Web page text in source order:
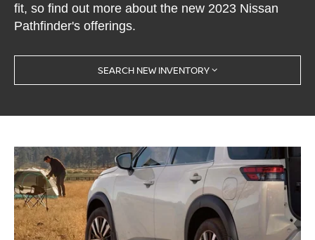
fit, so find out more about the new 2023 Nissan
Pathfinder's offerings.
SEARCH NEW INVENTORY